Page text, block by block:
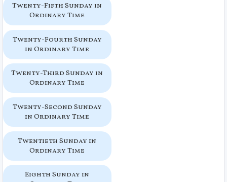
Twenty-Fifth Sunday in
Ordinary Time
Twenty-Fourth Sunday
in Ordinary Time
Twenty-Third Sunday in
Ordinary Time
Twenty-Second Sunday
in Ordinary Time
Twentieth Sunday in
Ordinary Time
Eighth Sunday in